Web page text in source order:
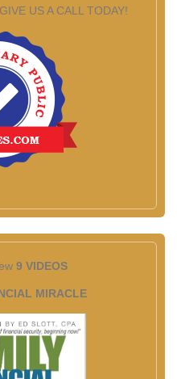
US A CALL TODAY!
9 VIDEOS
MIRACLE